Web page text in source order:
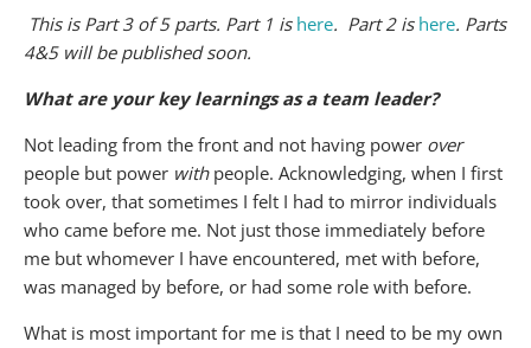
This is Part 3 of 5 parts. Part 1 is here. Part 2 is here. Parts
4&5 will be published soon.
What are your key learnings as a team leader?
Not leading from the front and not having power over
people but power withpeople. Acknowledging, when I first
took over, that sometimes I felt I had to mirror individuals
who came before me. Not just those immediately before
me but whomever I have encountered, met with before,
was managed by before, or had some role with before.
What is most important for me is that I need to be my own